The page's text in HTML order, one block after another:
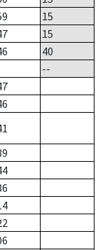
15
15
40
--